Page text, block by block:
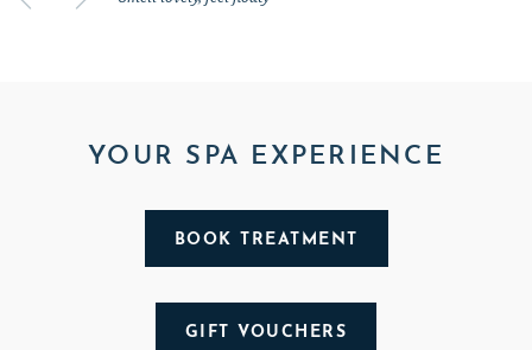
YOUR SPA EXPERIENCE
BOOK TREATMENT
GIFT VOUCHERS